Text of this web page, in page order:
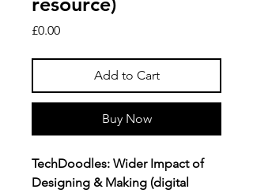
£0.00Price
Add to Cart
Buy Now
TechDoodles: Wider Impact of
Designing & Making (digital